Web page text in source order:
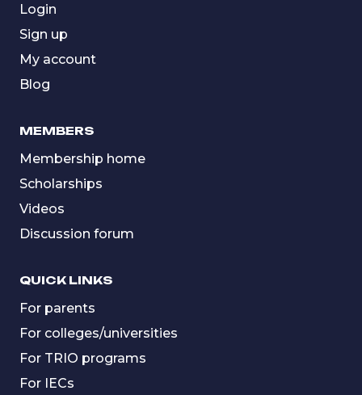
Login
Sign up
My account
Blog
MEMBERS
Membership home
Scholarships
Videos
Discussion forum
QUICK LINKS
For parents
For colleges/universities
For TRIO programs
For IECs